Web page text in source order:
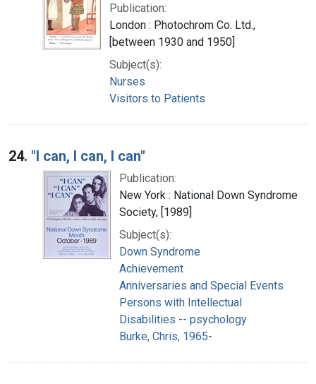
Publication:
London : Photochrom Co. Ltd.,
[between 1930 and 1950]
Subject(s):
Nurses
Visitors to Patients
24. "I can, I can, I can"
Publication:
New York : National Down Syndrome
Society, [1989]
Subject(s):
Down Syndrome
Achievement
Anniversaries and Special Events
Persons with Intellectual
Disabilities -- psychology
Burke, Chris, 1965-